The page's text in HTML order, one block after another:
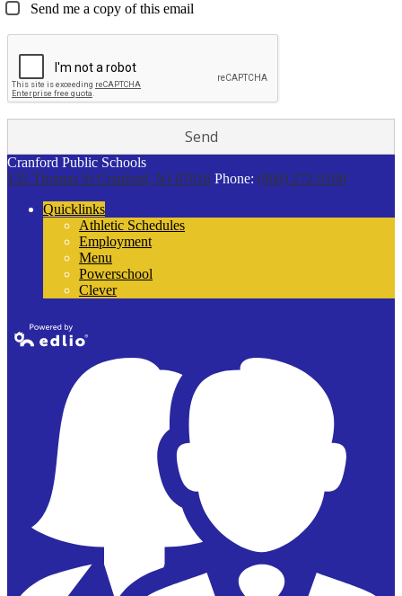
Send me a copy of this email
Cranford Public Schools
132 Thomas St Cranford, NJ 07016 Phone: (908) 272-9100
Quicklinks
Athletic Schedules
Employment
Menu
Powerschool
Clever